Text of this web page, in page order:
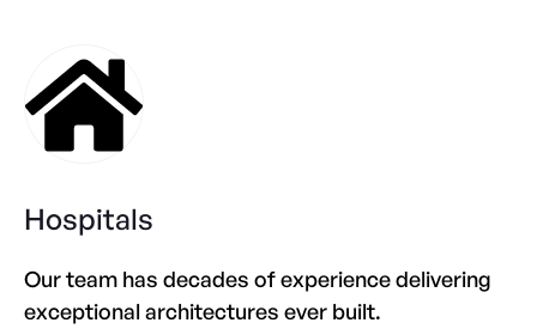
Hospitals
Our team has decades of experience delivering
exceptional architectures ever built.